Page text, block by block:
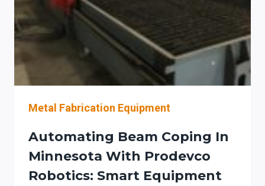
WORK
OUT
MANUAL
WORKFLOW
Metal Fabrication Equipment
Automating Beam Coping In
Minnesota With Prodevco
Robotics: Smart Equipment